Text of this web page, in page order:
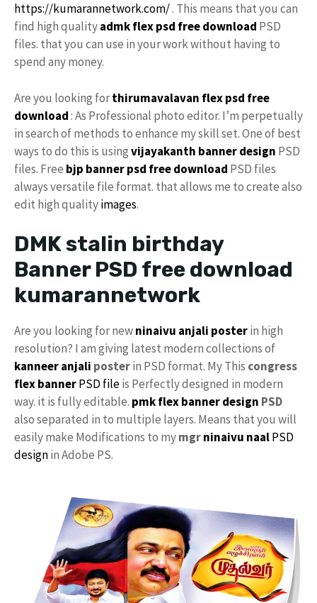
https://kumarannetwork.com/. This means that you can
find high qualityadmk flex psd free download PSD
files. that you can use in your work without having to
spend any money.
Are you looking forthirumavalavan flex psd free
download: As Professional photo editor. I’m perpetually
in search of methods to enhance my skill set. One of best
ways to do this is usingvijayakanth banner design PSD
files. Free bjp banner psd free download PSD files
always versatile file format. that allows me to create also
edit high qualityimages.
DMK stalin birthday
Banner PSD free download
kumarannetwork
Are you looking for newninaivu anjali posterin high
resolution? I am giving latest modern collections of
kanneer anjali posterin PSD format. My This congress
flex bannerPSD fileis Perfectly designed in modern
way. it is fully editable. pmk flex banner design PSD
also separated in to multiple layers. Means that you will
easily make Modifications to mymgrninaivu naalPSD
designin Adobe PS.